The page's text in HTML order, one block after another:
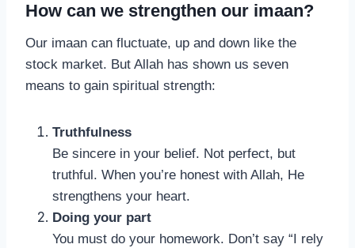
How can we strengthen our imaan?
Our imaan can fluctuate, up and down like the
stock market. But Allah has shown us seven
means to gain spiritual strength:
Truthfulness
Be sincere in your belief. Not perfect, but
truthful. When you’re honest with Allah, He
strengthens your heart.
Doing your part
You must do your homework. Don’t say “I rely